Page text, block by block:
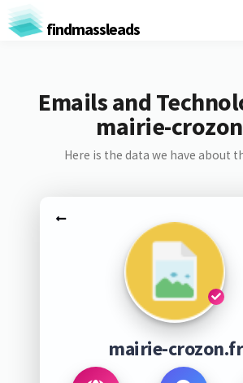
findmassleads
Emails and
mairie-
Here is the data we have about
mairie-crozon.fr